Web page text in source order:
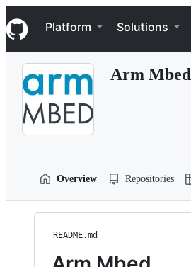
k
i
p
Navigation Menu
Platform Solutions
Arm Mbed
Overview Repositories
README.md